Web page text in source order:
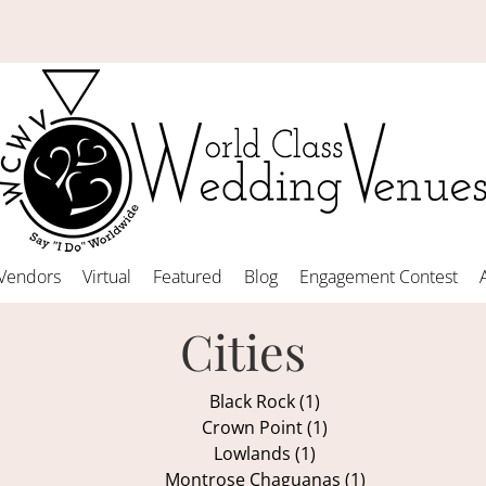
Virtual Featured Blog Engagement Contest
Cities
Black Rock (1)
Crown Point (1)
Lowlands (1)
Montrose Chaguanas (1)